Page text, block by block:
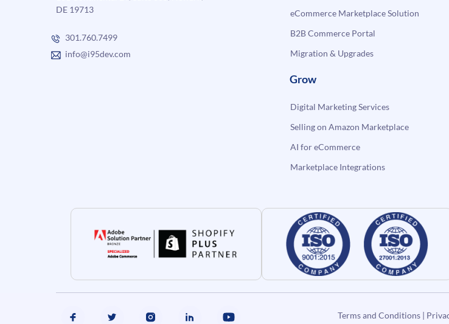
DE 19713
301.760.7499
info@i95dev.com
eCommerce Marketplace Solution
B2B Commerce Portal
Migration & Upgrades
Grow
Digital Marketing Services
Selling on Amazon Marketplace
AI for eCommerce
Marketplace Integrations
Terms and Conditions|